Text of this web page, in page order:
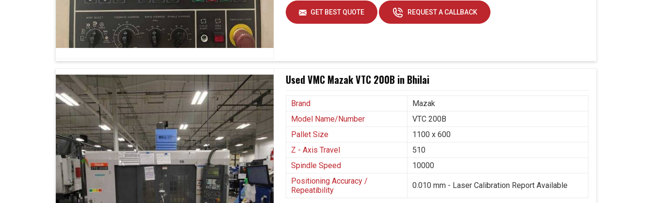
Manufacturing in this day and age is not merely about meeting today's demand in
; it also
prepares one inBhilaifor the challenges that await tomorrow. If you are seeking Vertical
Machining Center Suppliers in Bhilai
, though our base is in Ahmedabad, we now stand as a
progressive provider when it comes to the provision of systems that combine automation and
flexibility. Such machines are capable of scaling production and maintaining product quality within
predetermined standards, thereby motivating industries inBhilaito innovate by making
impossible complex designs easier.
With ease, they shift from small prototype runs to large orders.
Offers identical results during longer production runs.
Adapting easily to new designs, materials and changing industrial needs.
GET BEST QUOTE REQUEST A CALLBACK
Used VMC Mazak VTC 200B in Bhilai
Brand
Mazak
Model Name/Number
VTC 200B
Pallet Size
1100 x 600
Z - Axis Travel
510
Spindle Speed
10000
Positioning Accuracy /
Repeatibility
0.010 mm - Laser Calibration Report Available